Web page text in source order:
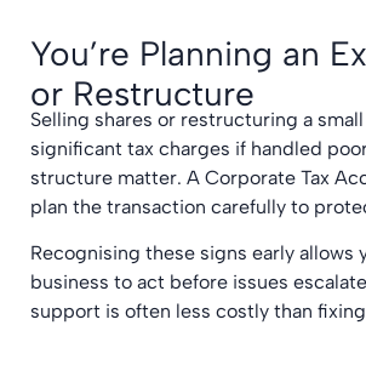
You’re Planning an
or Restructure
Selling shares or restructuring a
significant tax charges if handled
structure matter. A Corporate Tax
plan the transaction carefully to
Recognising these signs early allows
business to act before issues
support is often less costly than